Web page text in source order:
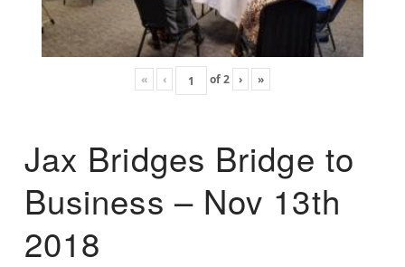
« ‹ of2 › »
Jax Bridges Bridge to
Business – Nov 13th
2018